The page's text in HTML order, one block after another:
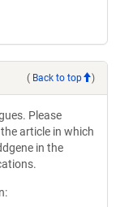
( Back to top )
Please
article in which
in the